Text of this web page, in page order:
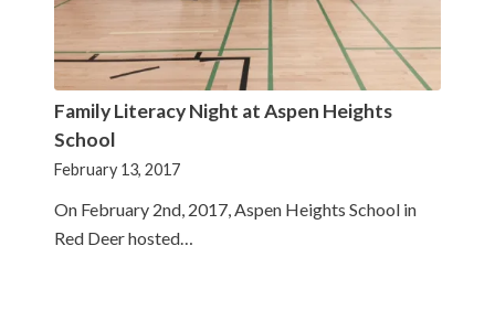
Family Literacy Night at Aspen Heights
School
February 13, 2017
On February 2nd, 2017, Aspen Heights School in
Red Deer hosted…